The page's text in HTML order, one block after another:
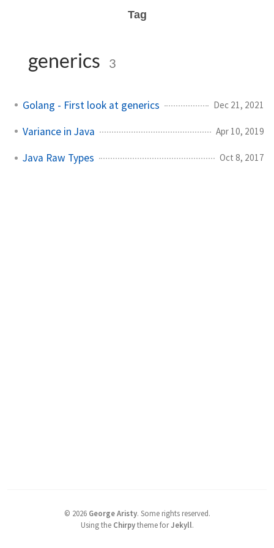
Tag
generics 3
Golang - First look at generics Dec 21, 2021
Variance in Java Apr 10, 2019
Java Raw Types Oct 8, 2017
© 2026 George Aristy. Some rights reserved.
Using the Chirpytheme forJekyll.